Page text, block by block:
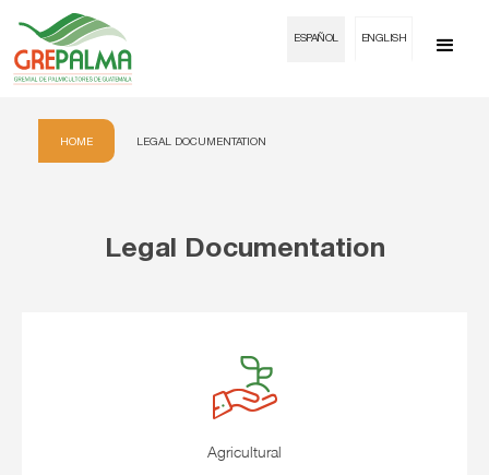
ESPAÑOL ENGLISH
HOME LEGAL DOCUMENTATION
Legal Documentation
Agricultural